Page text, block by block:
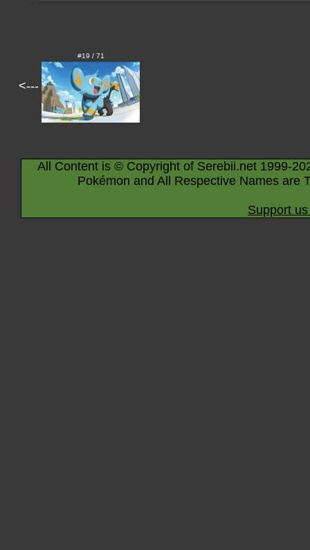
<---
#19 / 71
All Content is © Copyright of Serebii.net 1999-
Pokémon and All Respective Names are
Support